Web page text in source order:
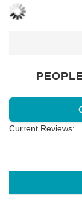
Current Reviews: